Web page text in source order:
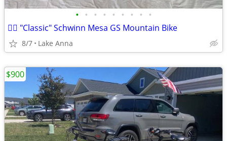
• • • • • • • • •
🚵‍♂️ "Classic" Schwinn Mesa GS Mountain Bike
8/7 Lake Anna
$900